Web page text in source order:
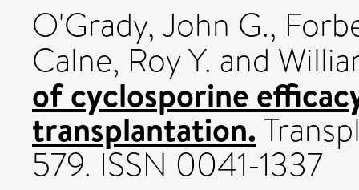
O'Grady, John G.,
Calne, Roy Y. and
of cyclosporine
transplantation.
579. ISSN 0041-1337